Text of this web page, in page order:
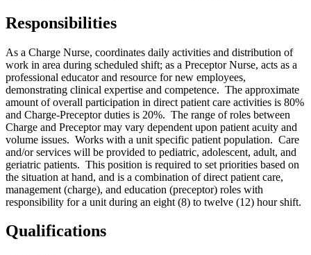
Responsibilities
As a Charge Nurse, coordinates daily activities and distribution of
work in area during scheduled shift; as a Preceptor Nurse, acts as a
professional educator and resource for new employees,
demonstrating clinical expertise and competence. The approximate
amount of overall participation in direct patient care activities is 80%
and Charge‑Preceptor duties is 20%. The range of roles between
Charge and Preceptor may vary dependent upon patient acuity and
volume issues. Works with a unit specific patient population. Care
and/or services will be provided to pediatric, adolescent, adult, and
geriatric patients. This position is required to set priorities based on
the situation at hand, and is a combination of direct patient care,
management (charge), and education (preceptor) roles with
responsibility for a unit during an eight (8) to twelve (12) hour shift.
Qualifications